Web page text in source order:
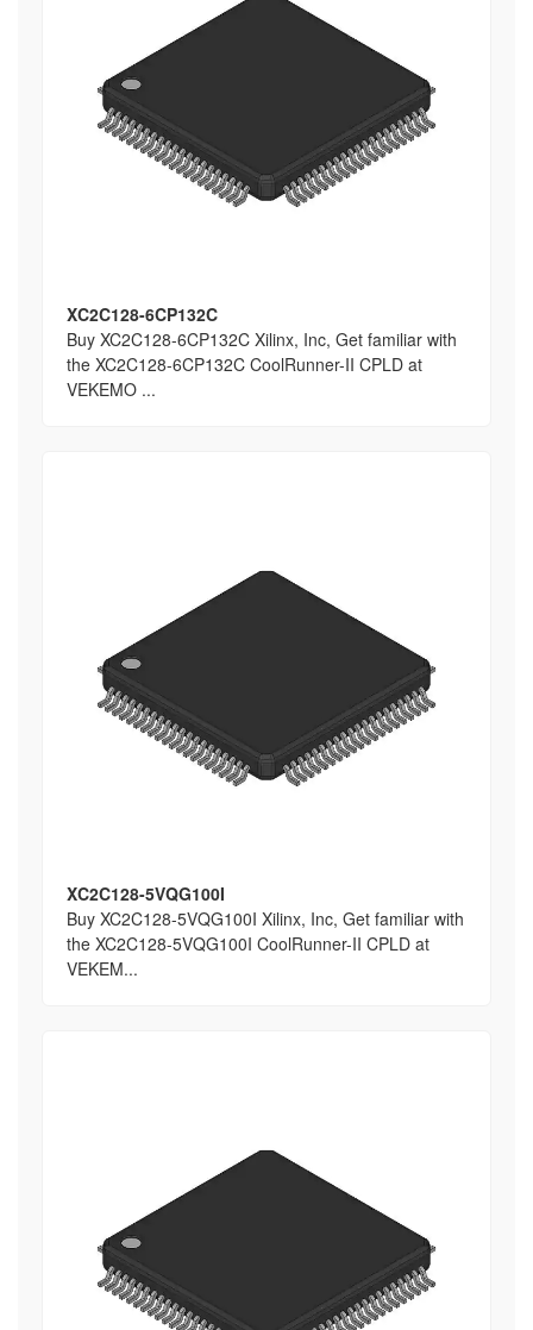
XC2C128-6CP132C
Buy XC2C128-6CP132C Xilinx, Inc, Get familiar with
the XC2C128-6CP132C CoolRunner-II CPLD at
VEKEMO ...
XC2C128-5VQG100I
Buy XC2C128-5VQG100I Xilinx, Inc, Get familiar with
the XC2C128-5VQG100I CoolRunner-II CPLD at
VEKEM...